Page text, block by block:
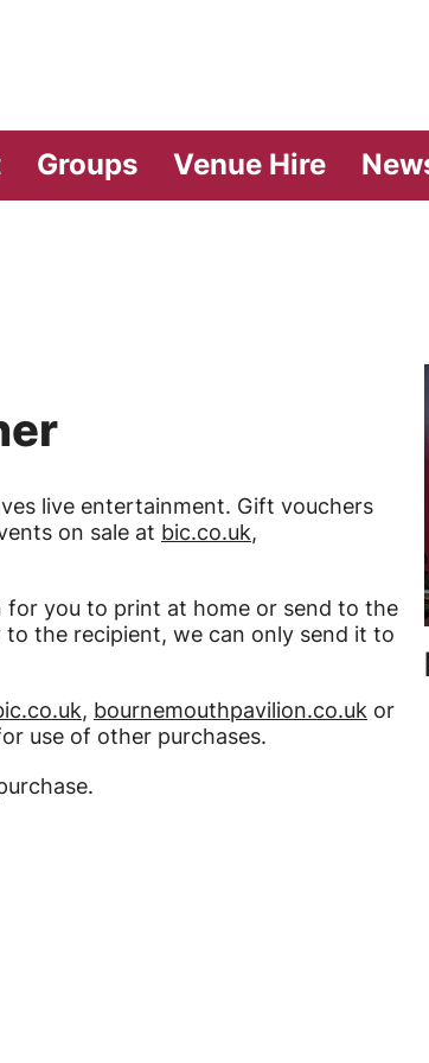
Theatre
Groups Venue Hire
live entertainment. Gift vouchers
on sale at bic.co.uk,
for you to print at home or send to the
the recipient, we can only send it to
, bournemouthpavilion.co.uk or
use of other purchases.